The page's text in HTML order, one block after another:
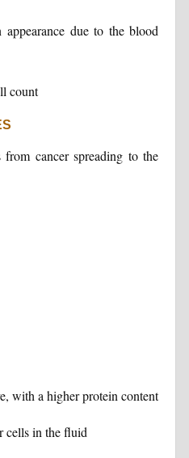
due to the blood
count
cancer spreading to the
with a higher protein content
cells in the fluid